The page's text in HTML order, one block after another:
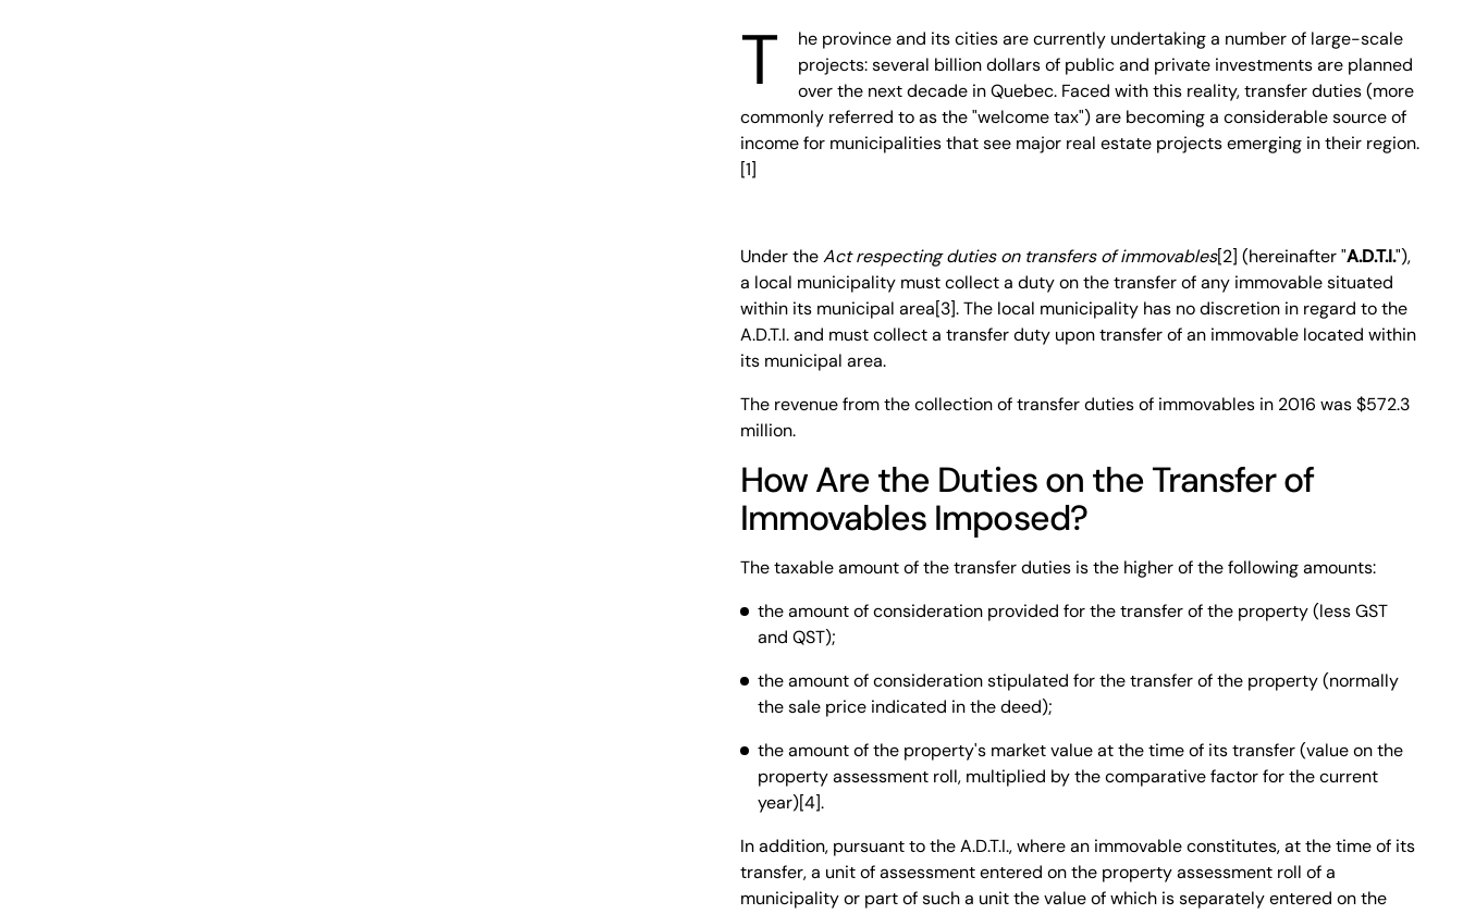
T
he province and its cities are currently undertaking a number of large-scale
projects: several billion dollars of public and private investments are planned
over the next decade in Quebec. Faced with this reality, transfer duties (more
commonly referred to as the "welcome tax") are becoming a considerable source of
income for municipalities that see major real estate projects emerging in their region.
[1]
Under theAct respecting duties on transfers of immovables[2] (hereinafter "A.D.T.I."),
a local municipality must collect a duty on the transfer of any immovable situated
within its municipal area[3]. The local municipality has no discretion in regard to the
A.D.T.I. and must collect a transfer duty upon transfer of an immovable located within
its municipal area.
The revenue from the collection of transfer duties of immovables in 2016 was $572.3
million.
How Are the Duties on the Transfer of
Immovables Imposed?
The taxable amount of the transfer duties is the higher of the following amounts:
the amount of consideration provided for the transfer of the property (less GST
and QST);
the amount of consideration stipulated for the transfer of the property (normally
the sale price indicated in the deed);
the amount of the property's market value at the time of its transfer (value on the
property assessment roll, multiplied by the comparative factor for the current
year)[4].
In addition, pursuant to the A.D.T.I., where an immovable constitutes, at the time of its
transfer, a unit of assessment entered on the property assessment roll of a
municipality or part of such a unit the value of which is separately entered on the